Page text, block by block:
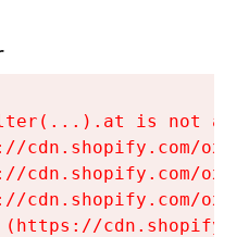
is not a
cdn.shopify.com/
cdn.shopify.com/
cdn.shopify.com/